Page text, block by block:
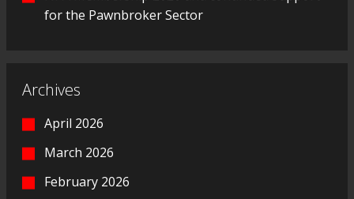
for the Pawnbroker Sector
Archives
April 2026
March 2026
February 2026